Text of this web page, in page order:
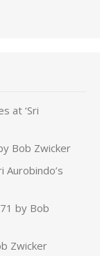
at ‘Sri
Bob Zwicker
Aurobindo’s
by Bob
Zwicker